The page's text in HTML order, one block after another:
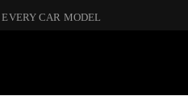
CAR MODEL